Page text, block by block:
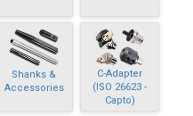
Shanks &
Accessories
C-Adapter
(ISO 26623 -
Capto)